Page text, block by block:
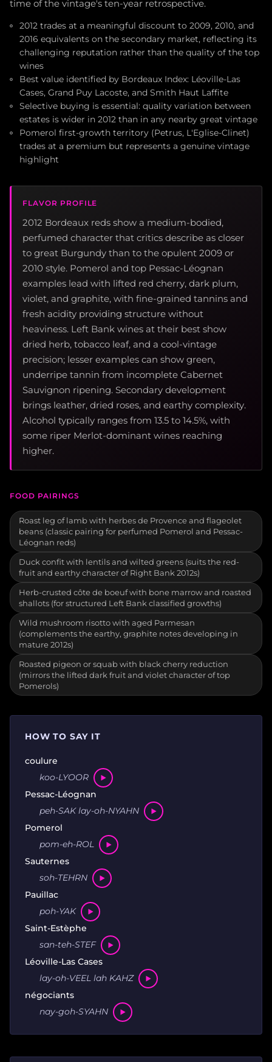
time of the vintage's ten-year retrospective.
2012 trades at a meaningful discount to 2009, 2010, and
2016 equivalents on the secondary market, reflecting its
challenging reputation rather than the quality of the top
wines
Best value identified by Bordeaux Index: Léoville-Las
Cases, Grand Puy Lacoste, and Smith Haut Laffite
Selective buying is essential: quality variation between
estates is wider in 2012 than in any nearby great vintage
Pomerol first-growth territory (Petrus, L'Eglise-Clinet)
trades at a premium but represents a genuine vintage
highlight
FLAVOR PROFILE
2012 Bordeaux reds show a medium-bodied,
perfumed character that critics describe as closer
to great Burgundy than to the opulent 2009 or
2010 style. Pomerol and top Pessac-Léognan
examples lead with lifted red cherry, dark plum,
violet, and graphite, with fine-grained tannins and
fresh acidity providing structure without
heaviness. Left Bank wines at their best show
dried herb, tobacco leaf, and a cool-vintage
precision; lesser examples can show green,
underripe tannin from incomplete Cabernet
Sauvignon ripening. Secondary development
brings leather, dried roses, and earthy complexity.
Alcohol typically ranges from 13.5 to 14.5%, with
some riper Merlot-dominant wines reaching
higher.
FOOD PAIRINGS
Roast leg of lamb with herbes de Provence and flageolet
beans (classic pairing for perfumed Pomerol and Pessac-
Léognan reds)
Duck confit with lentils and wilted greens (suits the red-
fruit and earthy character of Right Bank 2012s)
Herb-crusted côte de boeuf with bone marrow and roasted
shallots (for structured Left Bank classified growths)
Wild mushroom risotto with aged Parmesan
(complements the earthy, graphite notes developing in
mature 2012s)
Roasted pigeon or squab with black cherry reduction
(mirrors the lifted dark fruit and violet character of top
Pomerols)
HOW TO SAY IT
coulure
koo-LYOOR
Pessac-Léognan
peh-SAK lay-oh-NYAHN
Pomerol
pom-eh-ROL
Sauternes
soh-TEHRN
Pauillac
poh-YAK
Saint-Estèphe
san-teh-STEF
Léoville-Las Cases
lay-oh-VEEL lah KAHZ
négociants
nay-goh-SYAHN